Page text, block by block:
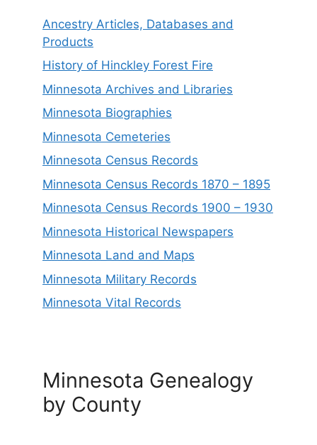
Ancestry Articles, Databases and
Products
History of Hinckley Forest Fire
Minnesota Archives and Libraries
Minnesota Biographies
Minnesota Cemeteries
Minnesota Census Records
Minnesota Census Records 1870 – 1895
Minnesota Census Records 1900 – 1930
Minnesota Historical Newspapers
Minnesota Land and Maps
Minnesota Military Records
Minnesota Vital Records
Minnesota Genealogy
by County